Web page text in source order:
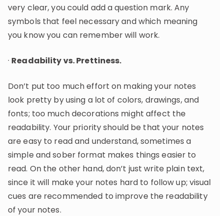
very clear, you could add a question mark. Any
symbols that feel necessary and which meaning
you know you can remember will work.
· Readability vs. Prettiness.
Don’t put too much effort on making your notes
look pretty by using a lot of colors, drawings, and
fonts; too much decorations might affect the
readability. Your priority should be that your notes
are easy to read and understand, sometimes a
simple and sober format makes things easier to
read. On the other hand, don’t just write plain text,
since it will make your notes hard to follow up; visual
cues are recommended to improve the readability
of your notes.